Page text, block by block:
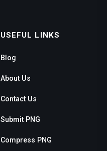
USEFUL LINKS
Blog
About Us
Contact Us
Submit PNG
Compress PNG